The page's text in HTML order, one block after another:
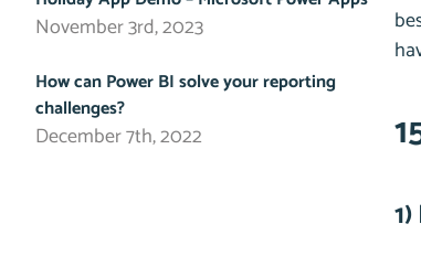
November 3rd, 2023
How can Power BI solve your reporting
challenges?
December 7th, 2022